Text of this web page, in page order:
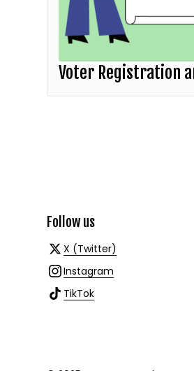
Voter Registration
Follow us
X (Twitter)
Instagram
TikTok